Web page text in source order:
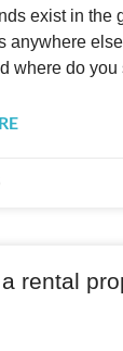
exist in the
anywhere
where do
rental